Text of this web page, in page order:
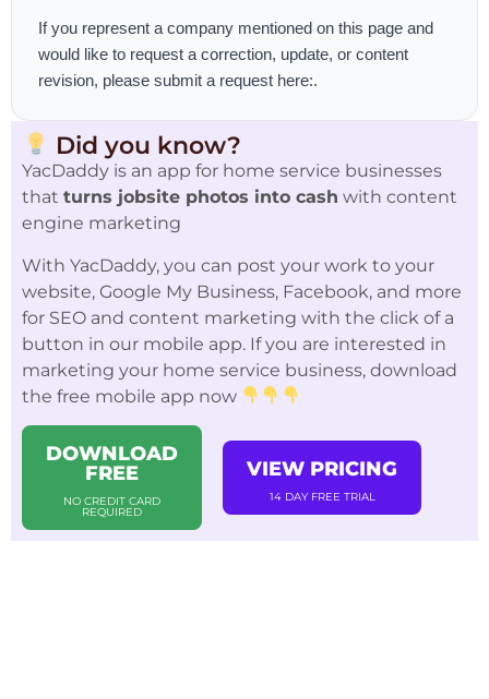
If you represent a company mentioned on this page and
would like to request a correction, update, or content
revision, please submit a request here:.
Did you know?
YacDaddy is an app for home service businesses
that turns jobsite photos into cash with content
engine marketing
With YacDaddy, you can post your work to your
website, Google My Business, Facebook, and more
for SEO and content marketing with the click of a
button in our mobile app. If you are interested in
marketing your home service business, download
the free mobile app now
DOWNLOAD
FREE
NO CREDIT CARD
REQUIRED
VIEW PRICING
14 DAY FREE TRIAL